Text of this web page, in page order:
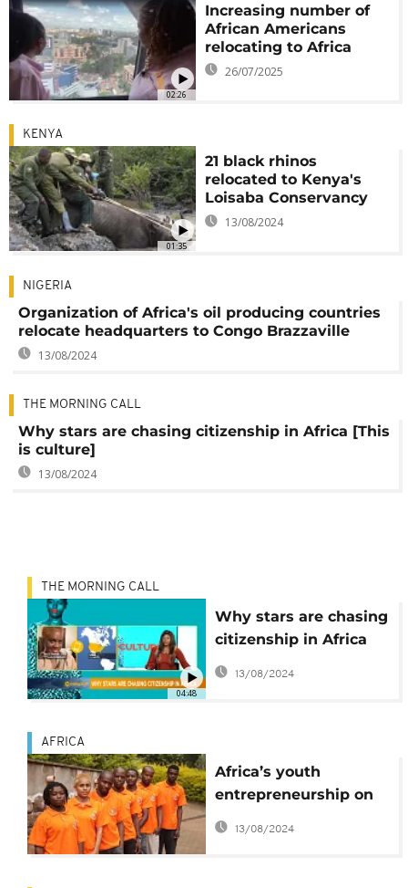
02:26
Increasing number of
African Americans
relocating to Africa
26/07/2025
01:35
KENYA
21 black rhinos
relocated to Kenya's
Loisaba Conservancy
13/08/2024
NIGERIA
Organization of Africa's oil producing countries
relocate headquarters to Congo Brazzaville
13/08/2024
THE MORNING CALL
Why stars are chasing citizenship in Africa [This
is culture]
13/08/2024
04:48
THE MORNING CALL
Why stars are chasing
citizenship in Africa
[This is culture]
13/08/2024
AFRICA
Africa’s youth
entrepreneurship on
the rise: Youthful story
behind Nairobi's top
13/08/2024